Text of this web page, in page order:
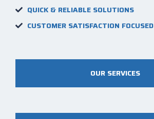
QUICK & RELIABLE SOLUTIONS
CUSTOMER SATISFACTION FOCUSED
OUR SERVICES